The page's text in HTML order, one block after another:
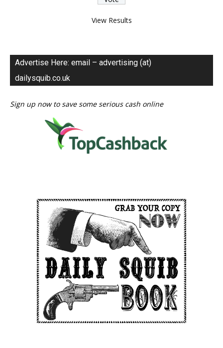
View Results
Advertise Here: email – advertising (at)
dailysquib.co.uk
Sign up now to save some serious cash online